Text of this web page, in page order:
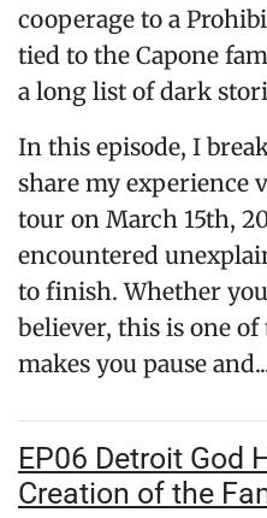
cooperage to a
tied to the Capone
a long list of dark
In this episode, I
share my experience
tour on March 15th,
encountered
to finish. Whether
believer, this is one of
makes you pause
EP06 Detroit God
Creation of the